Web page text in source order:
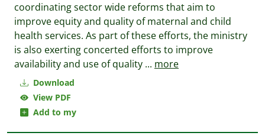
Download
View PDF
Add to my
coordinating sector wide reforms that aim to
improve equity and quality of maternal and child
health services. As part of these efforts, the ministry
is also exerting concerted efforts to improve
availability and use of quality ... more